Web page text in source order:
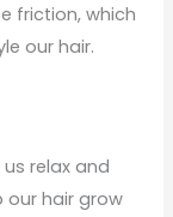
friction, which
our hair.
relax and
our hair grow